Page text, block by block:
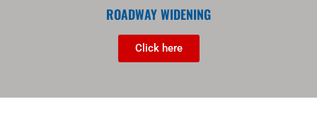
ROADWAY WIDENING
Click here